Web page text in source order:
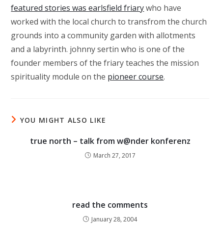
featured stories was earlsfield friarywho have
worked with the local church to transfrom the church
grounds into a community garden with allotments
and a labyrinth. johnny sertin who is one of the
founder members of the friary teaches the mission
spirituality module on the pioneer course.
YOU MIGHT ALSO LIKE
true north – talk from w@nder konferenz
March 27, 2017
read the comments
January 28, 2004